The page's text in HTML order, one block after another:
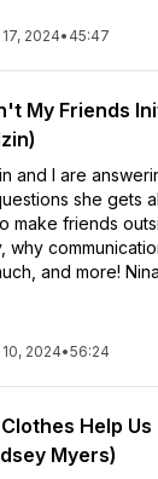
2024• 45:47
My Friends
and I are
she gets
make friends
why
and more!
2024•56:24
Help
Myers)